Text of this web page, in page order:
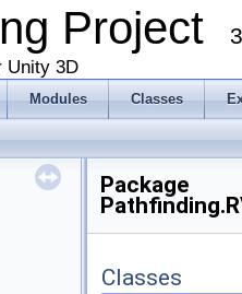
Project
Unity 3D
Modules Classes
Package
Classes